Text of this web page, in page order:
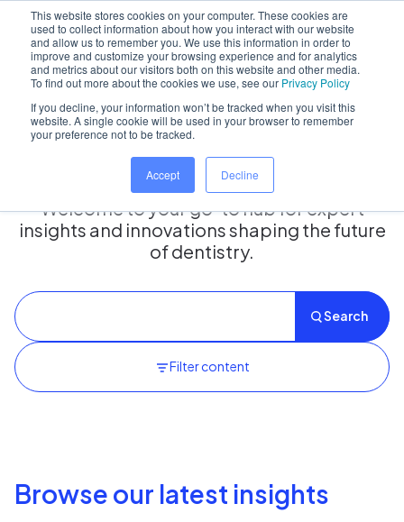
This website stores cookies on your computer. These cookies are
used to collect information about how you interact with our website
and allow us to remember you. We use this information in order to
improve and customize your browsing experience and for analytics
and metrics about our visitors both on this website and other media.
To find out more about the cookies we use, see our Privacy Policy
If you decline, your information won’t be tracked when you visit this
website. A single cookie will be used in your browser to remember
your preference not to be tracked.
Accept Decline
Home/ Insights hub
Insights Hub
Welcome to your go-to hub for expert
insights and innovations shaping the future
of dentistry.
Search
Filter content
Browse our latest insights